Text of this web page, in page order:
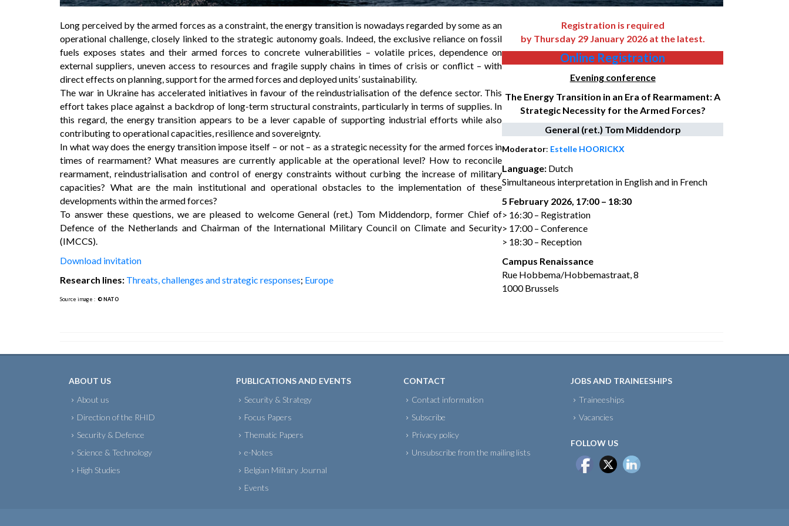
Long perceived by the armed forces as a constraint, the energy transition is nowadays regarded by some as an
operational challenge, closely linked to the strategic autonomy goals. Indeed, the exclusive reliance on fossil
fuels exposes states and their armed forces to concrete vulnerabilities – volatile prices, dependence on
external suppliers, uneven access to resources and fragile supply chains in times of crisis or conflict – with
direct effects on planning, support for the armed forces and deployed units’ sustainability.
The war in Ukraine has accelerated initiatives in favour of the reindustrialisation of the defence sector. This
effort takes place against a backdrop of long-term structural constraints, particularly in terms of supplies. In
this regard, the energy transition appears to be a lever capable of supporting industrial efforts while also
contributing to operational capacities, resilience and sovereignty.
In what way does the energy transition impose itself – or not – as a strategic necessity for the armed forces in
times of rearmament? What measures are currently applicable at the operational level? How to reconcile
rearmament, reindustrialisation and control of energy constraints without curbing the increase of military
capacities? What are the main institutional and operational obstacles to the implementation of these
developments within the armed forces?
To answer these questions, we are pleased to welcome General (ret.) Tom Middendorp, former Chief of
Defence of the Netherlands and Chairman of the International Military Council on Climate and Security
(IMCCS).
Download invitation
Research lines: Threats, challenges and strategic responses; Europe
Source image : © NATO
Registration is required
by Thursday 29 January 2026 at the latest.
Online Registration
Evening conference
The Energy Transition in an Era of Rearmament: A
Strategic Necessity for the Armed Forces?
General (ret.) Tom Middendorp
Moderator: Estelle HOORICKX
Language: Dutch
Simultaneous interpretation in English and in French
5 February 2026, 17:00 – 18:30
> 16:30 – Registration
> 17:00 – Conference
> 18:30 – Reception
Campus Renaissance
Rue Hobbema/Hobbemastraat, 8
1000 Brussels
ABOUT US
About us
Direction of the RHID
Security & Defence
Science & Technology
High Studies
PUBLICATIONS AND EVENTS
Security & Strategy
Focus Papers
Thematic Papers
e-Notes
Belgian Military Journal
Events
CONTACT
Contact information
Subscribe
Privacy policy
Unsubscribe from the mailing lists
JOBS AND TRAINEESHIPS
Traineeships
Vacancies
FOLLOW US